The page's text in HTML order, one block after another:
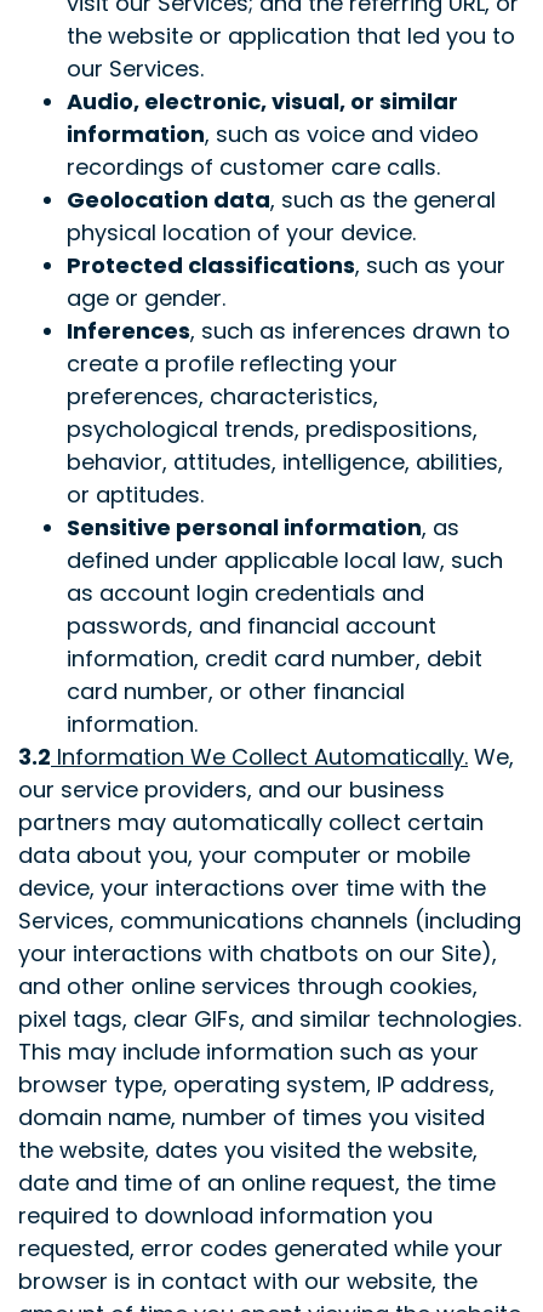
the website or application that led you to
our Services.
Audio, electronic, visual, or similar
information, such as voice and video
recordings of customer care calls.
Geolocation data, such as the general
physical location of your device.
Protected classifications, such as your
age or gender.
Inferences, such as inferences drawn to
create a profile reflecting your
preferences, characteristics,
psychological trends, predispositions,
behavior, attitudes, intelligence, abilities,
or aptitudes.
Sensitive personal information, as
defined under applicable local law, such
as account login credentials and
passwords, and financial account
information, credit card number, debit
card number, or other financial
information.
3.2 Information We Collect Automatically. We,
our service providers, and our business
partners may automatically collect certain
data about you, your computer or mobile
device, your interactions over time with the
Services, communications channels (including
your interactions with chatbots on our Site),
and other online services through cookies,
pixel tags, clear GIFs, and similar technologies.
This may include information such as your
browser type, operating system, IP address,
domain name, number of times you visited
the website, dates you visited the website,
date and time of an online request, the time
required to download information you
requested, error codes generated while your
browser is in contact with our website, the